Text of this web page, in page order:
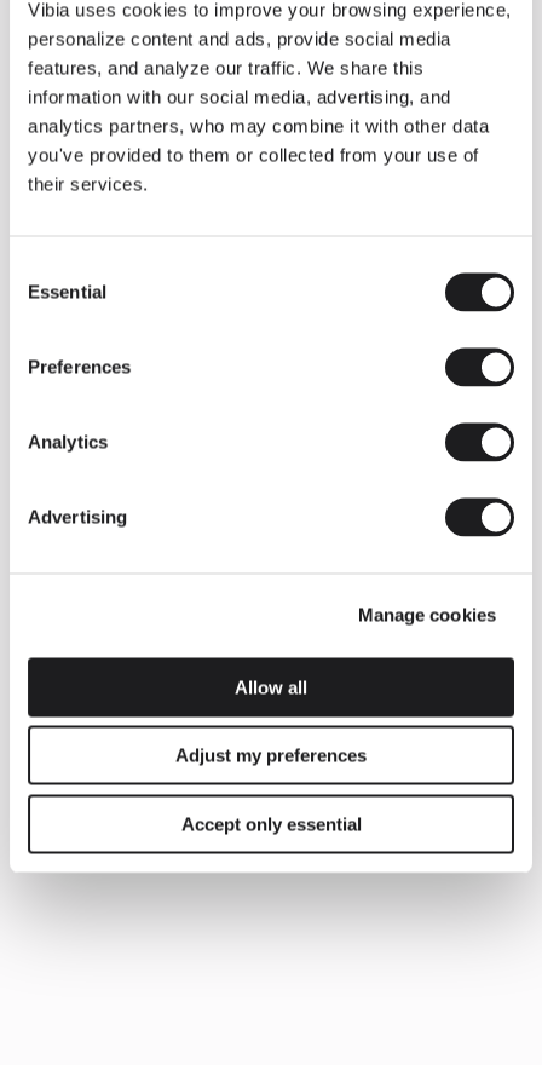
Vibia uses cookies to improve your browsing experience,
personalize content and ads, provide social media
features, and analyze our traffic. We share this
information with our social media, advertising, and
analytics partners, who may combine it with other data
you've provided to them or collected from your use of
their services.
Selection
Essential
Preferences
Analytics
Advertising
Manage cookies
Allow all
Adjust my preferences
Accept only essential
Some light fittings can easily integrate with different architectural
contexts without losing their visual or luminous identity, and the
Duo collection by Ramos & Bassols is one of them.
The new finish in walnut is now added to the internal surface to
broaden its applications and offer a deeper and more elegant
neutral tone.
Read more
INSPIRATION
We take you inside leading architecture and interior design View all